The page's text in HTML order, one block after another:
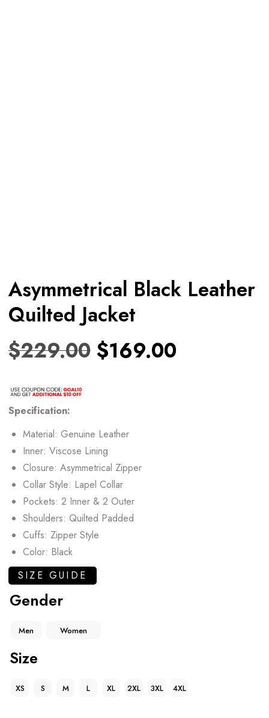
Asymmetrical Black Leather
Quilted Jacket
$229.00 $169.00
Specification:
Material: Genuine Leather
Inner: Viscose Lining
Closure: Asymmetrical Zipper
Collar Style: Lapel Collar
Pockets: 2 Inner & 2 Outer
Shoulders: Quilted Padded
Cuffs: Zipper Style
Color: Black
SIZE GUIDE
Gender
Men Women
Size
XS S M L XL 2XL 3XL 4XL